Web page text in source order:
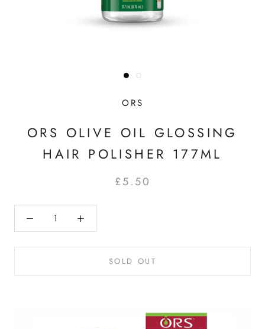
ORS
ORS OLIVE OIL GLOSSING
HAIR POLISHER 177ML
£5.50
SOLD OUT